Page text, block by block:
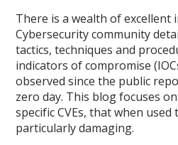
There is a wealth of
Cybersecurity community
tactics, techniques and
indicators of compromise
observed since the public
zero day. This blog focuses
specific CVEs, that when
particularly damaging.